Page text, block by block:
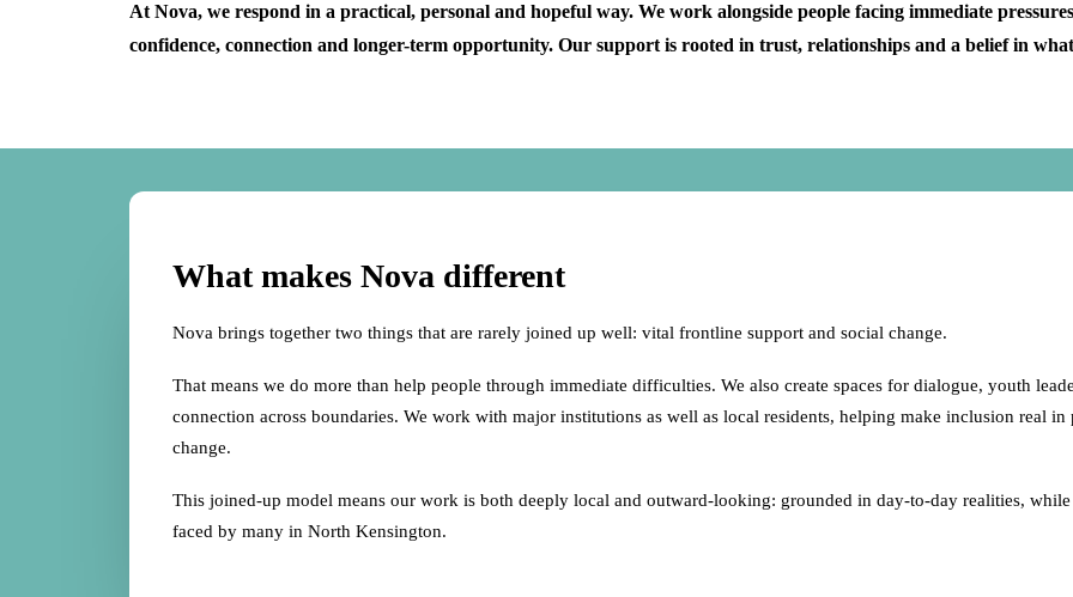
At Nova, we respond in a practical, personal and hopeful way. We work alongside people facing immediate
confidence, connection and longer-term opportunity. Our support is rooted in trust, relationships and a belief in
What makes Nova different
Nova brings together two things that are rarely joined up well: vital frontline support and social change.
That means we do more than help people through immediate difficulties. We also create spaces for dialogue, youth
connection across boundaries. We work with major institutions as well as local residents, helping make inclusion real
change.
This joined-up model means our work is both deeply local and outward-looking: grounded in day-to-day realities,
faced by many in North Kensington.